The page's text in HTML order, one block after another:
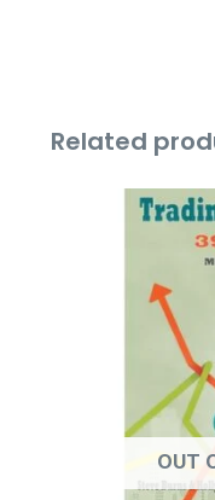
Related
OUT